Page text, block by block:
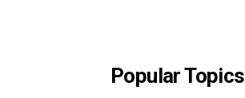
Popular Topics